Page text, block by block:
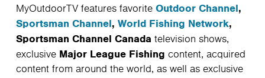
MyOutdoorTV features favorite Outdoor Channel,
Sportsman Channel, World Fishing Network,
Sportsman Channel Canada television shows,
exclusive Major League Fishing content, acquired
content from around the world, as well as exclusive